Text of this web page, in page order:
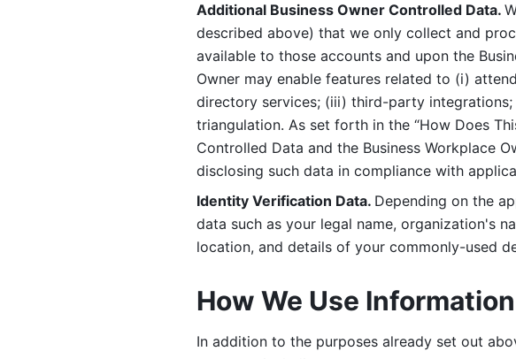
Additional Business Owner Controlled Data.
described above) that we only collect and
available to those accounts and upon the
Owner may enable features related to (i)
directory services; (iii) third-party
triangulation. As set forth in the “How Does
Controlled Data and the Business Workplace
disclosing such data in compliance with
Identity Verification Data. Depending on the
data such as your legal name, organization's
location, and details of your commonly-used
How We Use Information
In addition to the purposes already set out